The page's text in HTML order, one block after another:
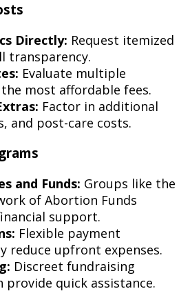
Directly: Request itemized
transparency.
Evaluate multiple
most affordable fees.
Factor in additional
and post-care costs.
and Funds: Groups like the
of Abortion Funds
support.
Flexible payment
reduce upfront expenses.
Discreet fundraising
provide quick assistance.